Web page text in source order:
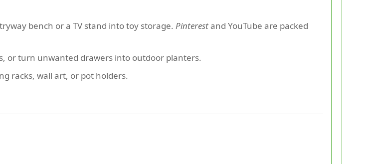
bench or a TV stand into toy storage. Pinterestand YouTube are packed
or turn unwanted drawers into outdoor planters.
racks, wall art, or pot holders.